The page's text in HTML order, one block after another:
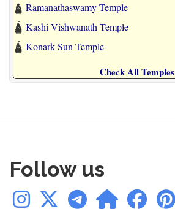
🛕 Ramanathaswamy Temple
🛕 Kashi Vishwanath Temple
🛕 Konark Sun Temple
Check All Temples
Follow us